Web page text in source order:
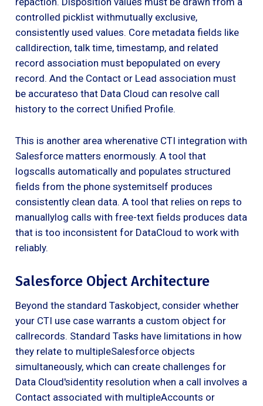
controlled picklist withmutually exclusive,
consistently used values. Core metadata fields like
calldirection, talk time, timestamp, and related
record association must bepopulated on every
record. And the Contact or Lead association must
be accurateso that Data Cloud can resolve call
history to the correct Unified Profile.
This is another area wherenative CTI integration with
Salesforce matters enormously. A tool that
logscalls automatically and populates structured
fields from the phone systemitself produces
consistently clean data. A tool that relies on reps to
manuallylog calls with free-text fields produces data
that is too inconsistent for DataCloud to work with
reliably.
Salesforce Object Architecture
Beyond the standard Taskobject, consider whether
your CTI use case warrants a custom object for
callrecords. Standard Tasks have limitations in how
they relate to multipleSalesforce objects
simultaneously, which can create challenges for
Data Cloud'sidentity resolution when a call involves a
Contact associated with multipleAccounts or